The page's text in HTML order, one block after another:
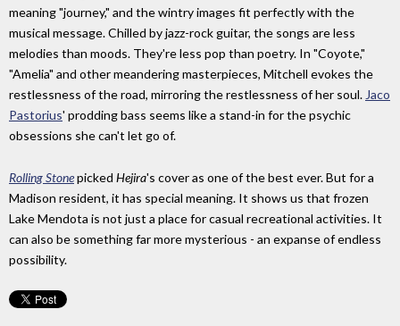
meaning "journey," and the wintry images fit perfectly with the
musical message. Chilled by jazz-rock guitar, the songs are less
melodies than moods. They're less pop than poetry. In "Coyote,"
"Amelia" and other meandering masterpieces, Mitchell evokes the
restlessness of the road, mirroring the restlessness of her soul. Jaco
Pastorius' prodding bass seems like a stand-in for the psychic
obsessions she can't let go of.
Rolling Stonepicked Hejira's cover as one of the best ever. But for a
Madison resident, it has special meaning. It shows us that frozen
Lake Mendota is not just a place for casual recreational activities. It
can also be something far more mysterious - an expanse of endless
possibility.